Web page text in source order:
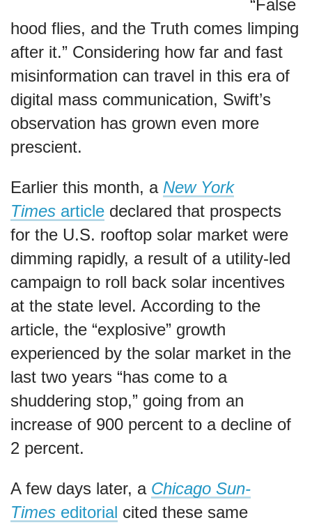
“False
hood flies, and the Truth comes limping
after it.” Considering how far and fast
misinformation can travel in this era of
digital mass communication, Swift’s
observation has grown even more
prescient.
Earlier this month, a New York
Times article declared that prospects
for the U.S. rooftop solar market were
dimming rapidly, a result of a utility-led
campaign to roll back solar incentives
at the state level. According to the
article, the “explosive” growth
experienced by the solar market in the
last two years “has come to a
shuddering stop,” going from an
increase of 900 percent to a decline of
2 percent.
A few days later, a Chicago Sun-
Times editorial cited these same